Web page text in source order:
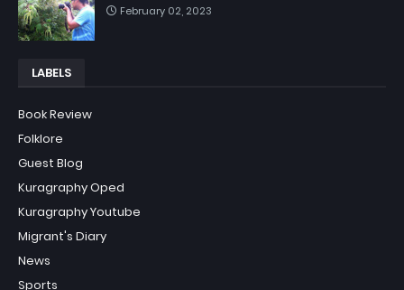
February 02, 2023
LABELS
Book Review
Folklore
Guest Blog
Kuragraphy Oped
Kuragraphy Youtube
Migrant's Diary
News
Sports